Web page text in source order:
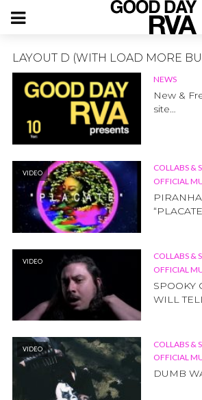
LAYOUT D (WITH LOAD MORE
NEWS
New &
site…
VIDEO
COLLABS &
OFFICIAL
VIDEO
COLLABS &
OFFICIAL
SPOOKY
WILL
VIDEO
COLLABS &
OFFICIAL
DUMB